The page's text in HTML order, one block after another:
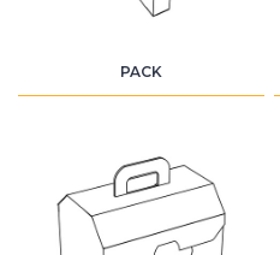
PACK